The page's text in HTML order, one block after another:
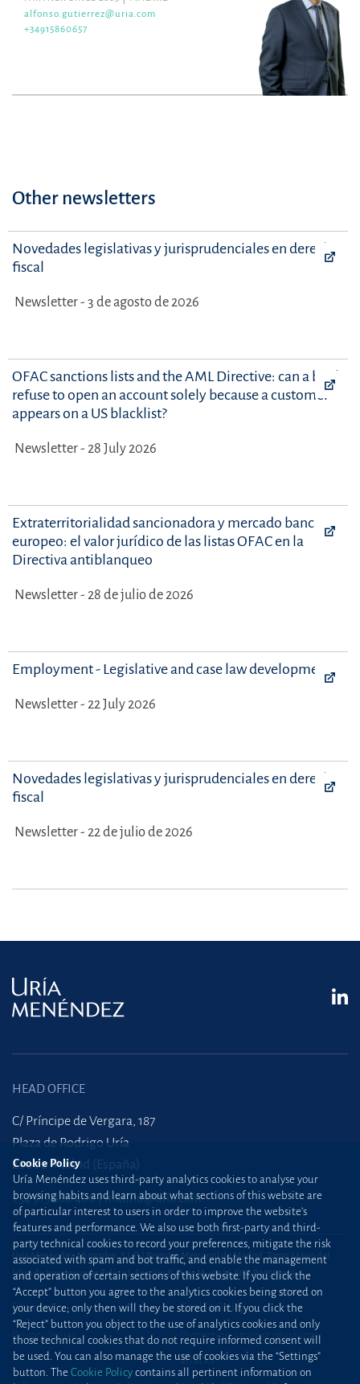
alfonso.gutierrez@uria.com
+34915860657
Other newsletters
Novedades legislativas y jurisprudenciales en derecho
fiscal
Newsletter - 3 de agosto de 2026
OFAC sanctions lists and the AML Directive: can a bank
refuse to open an account solely because a customer
appears on a US blacklist?
Newsletter - 28 July 2026
Extraterritorialidad sancionadora y mercado bancario
europeo: el valor jurídico de las listas OFAC en la
Directiva antiblanqueo
Newsletter - 28 de julio de 2026
Employment - Legislative and case law developments
Newsletter - 22 July 2026
Novedades legislativas y jurisprudenciales en derecho
fiscal
Newsletter - 22 de julio de 2026
HEAD OFFICE
C/ Príncipe de Vergara, 187
Plaza de Rodrigo Uría
28002 Madrid (España)
+34 915 860 400 madrid@uria.com
Uría Menéndez Abogados, S.L.P. | Registro Mercantil de Madrid, Tomo 24490 del
Libro de Inscripciones Folio 42, Sección 8, Hoja M-43976. NIF: B28563963
Site map Cookie Policy
Privacy Policy
Protection against phishing
attacks
Cookie Policy
Uría Menéndez uses third-party analytics cookies to analyse your
browsing habits and learn about what sections of this website are
of particular interest to users in order to improve the website’s
features and performance. We also use both first-party and third-
party technical cookies to record your preferences, mitigate the risk
associated with spam and bot traffic, and enable the management
and operation of certain sections of this website. If you click the
“Accept” button you agree to the analytics cookies being stored on
your device; only then will they be stored on it. If you click the
“Reject” button you object to the use of analytics cookies and only
those technical cookies that do not require informed consent will
be used. You can also manage the use of cookies via the “Settings”
button. The Cookie Policy contains all pertinent information on